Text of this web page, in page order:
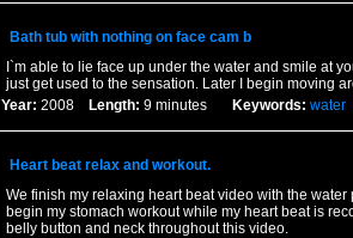
Bath tub with nothing on face cam b
I`m able to lie face up under the water and smile at
just get used to the sensation. Later I begin moving
Year: 2008 Length: 9 minutes Keywords: water
Heart beat relax and workout.
We finish my relaxing heart beat video with the water
begin my stomach workout while my heart beat is
belly button and neck throughout this video.